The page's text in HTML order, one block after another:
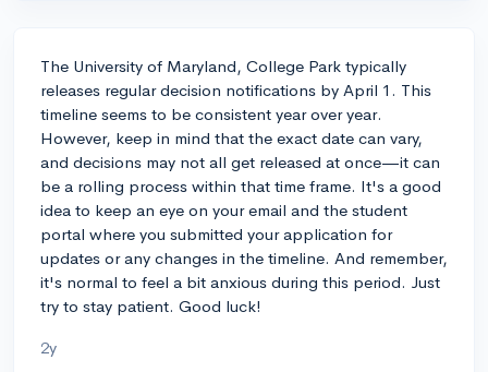
The University of Maryland, College Park typically
releases regular decision notifications by April 1. This
timeline seems to be consistent year over year.
However, keep in mind that the exact date can vary,
and decisions may not all get released at once—it can
be a rolling process within that time frame. It's a good
idea to keep an eye on your email and the student
portal where you submitted your application for
updates or any changes in the timeline. And remember,
it's normal to feel a bit anxious during this period. Just
try to stay patient. Good luck!
2y